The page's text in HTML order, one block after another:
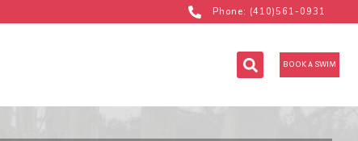
Phone: (410)561-0931
BOOK A SWIM